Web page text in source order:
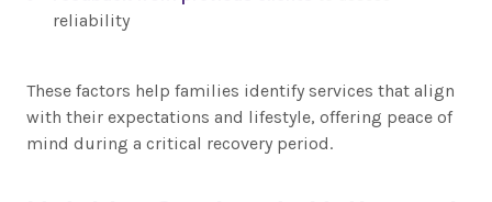
reliability
These factors help families identify services that align
with their expectations and lifestyle, offering peace of
mind during a critical recovery period.